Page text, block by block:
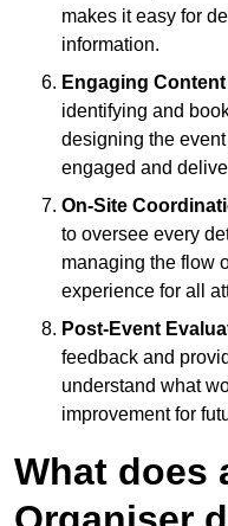
makes it easy for
information.
Engaging
identifying and
designing the
engaged and
On-Site
to oversee every
managing the flow
experience for all
Post-Event
feedback and
understand what
improvement for
What does